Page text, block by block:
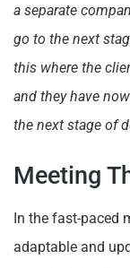
a separate
go to the next
this where the
and they have
the next stage of
Meeting
In the fast-paced
adaptable and